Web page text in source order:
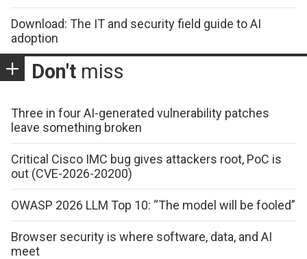
Download: The IT and security field guide to AI
adoption
Don't miss
Three in four AI-generated vulnerability patches
leave something broken
Critical Cisco IMC bug gives attackers root, PoC is
out (CVE-2026-20200)
OWASP 2026 LLM Top 10: “The model will be fooled”
Browser security is where software, data, and AI
meet